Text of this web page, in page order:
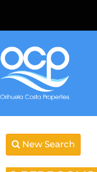
New Search